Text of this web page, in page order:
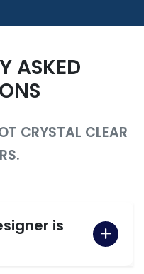
ASKED
CRYSTAL CLEAR
is